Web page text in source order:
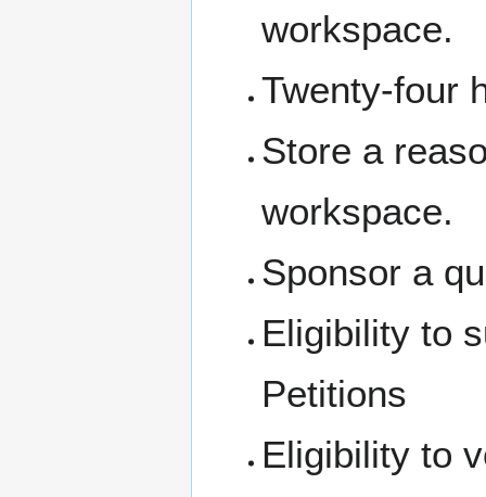
workspace.
Twenty-four
Store a
workspace.
Sponsor a
Eligibility to
Petitions
Eligibility to